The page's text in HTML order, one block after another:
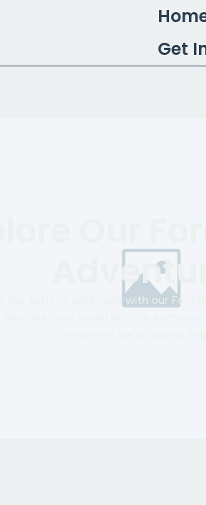
Get
the spirit of adventure with our Ford